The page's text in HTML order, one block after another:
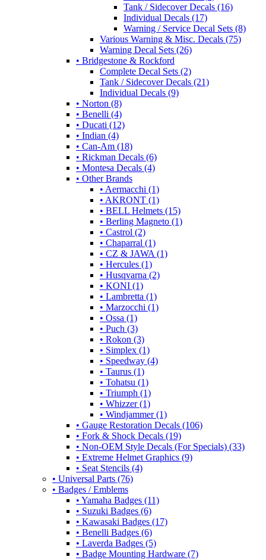
Tank / Sidecover Decals (16)
Individual Decals (17)
Warning / Service Decal Sets (8)
Various Warning & Misc. Decals (75)
Warning Decal Sets (26)
• Bridgestone & Rockford
Complete Decal Sets (2)
Tank / Sidecover Decals (21)
Individual Decals (9)
• Norton (8)
• Benelli (4)
• Ducati (12)
• Indian (4)
• Can-Am (18)
• Rickman Decals (6)
• Montesa Decals (4)
• Other Brands
• Aermacchi (1)
• AKRONT (1)
• BELL Helmets (15)
• Berling Magneto (1)
• Castrol (2)
• Chaparral (1)
• CZ & JAWA (1)
• Hercules (1)
• Husqvarna (2)
• KONI (1)
• Lambretta (1)
• Marzocchi (1)
• Ossa (1)
• Puch (3)
• Rokon (3)
• Simplex (1)
• Speedway (4)
• Taurus (1)
• Tohatsu (1)
• Triumph (1)
• Whizzer (1)
• Windjammer (1)
• Gauge Restoration Decals (106)
• Fork & Shock Decals (19)
• Non-OEM Style Decals (For Specials) (33)
• Extreme Helmet Graphics (9)
• Seat Stencils (4)
• Universal Parts (76)
• Badges / Emblems
• Yamaha Badges (11)
• Suzuki Badges (6)
• Kawasaki Badges (17)
• Benelli Badges (6)
• Laverda Badges (5)
• Badge Mounting Hardware (7)